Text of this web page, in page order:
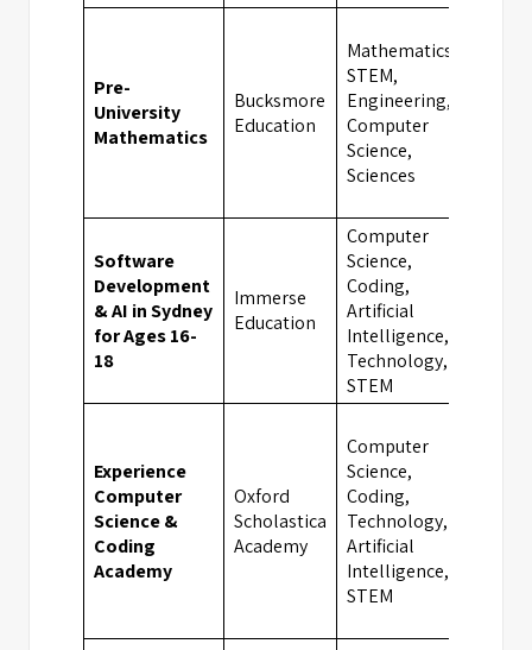
Pre-
University
Mathematics
Bucksmore
Education
Mathematics,
STEM,
Engineering,
Computer
Science,
Sciences
Software
Development
& AI in Sydney
for Ages 16-
18
Immerse
Education
Computer
Science,
Coding,
Artificial
Intelligence,
Technology,
STEM
Experience
Computer
Science &
Coding
Academy
Oxford
Scholastica
Academy
Computer
Science,
Coding,
Technology,
Artificial
Intelligence,
STEM